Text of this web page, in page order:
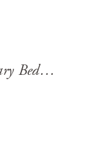
The next project: Primary Bedroom Design